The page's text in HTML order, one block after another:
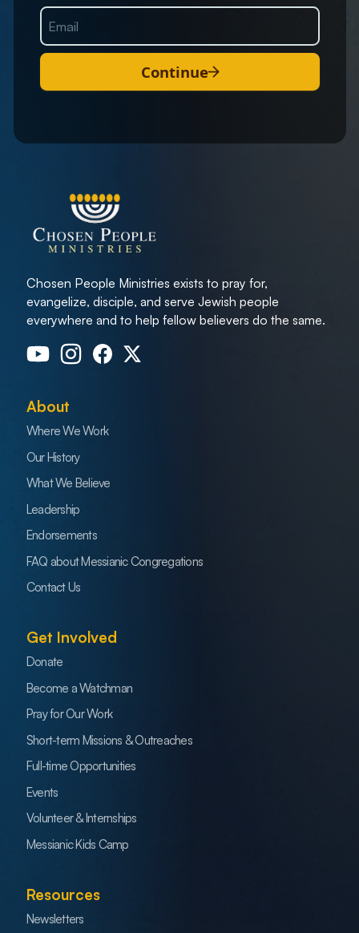
Continue
Chosen People Ministries exists to pray for,
evangelize, disciple, and serve Jewish people
everywhere and to help fellow believers do the same.
About
Where We Work
Our History
What We Believe
Leadership
Endorsements
FAQ about Messianic Congregations
Contact Us
Get Involved
Donate
Become a Watchman
Pray for Our Work
Short-term Missions & Outreaches
Full-time Opportunities
Events
Volunteer & Internships
Messianic Kids Camp
Resources
Newsletters